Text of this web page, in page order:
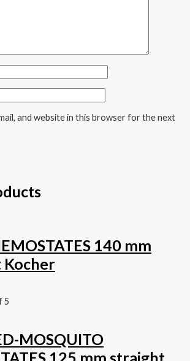
and website in this browser for the next
140 mm
Kocher
5
MOSQUITO
125 mm straight